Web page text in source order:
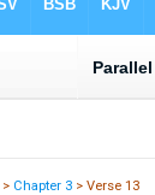
> Chapter 3 > Verse 13